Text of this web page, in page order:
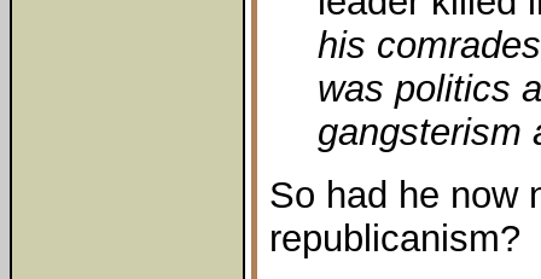
his
was politics
gangsterism
So had he now
republicanism?